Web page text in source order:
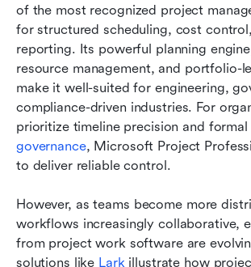
of the most recognized project
for structured scheduling, cost
reporting. Its powerful planning
resource management, and portfolio-
make it well-suited for engineering,
compliance-driven industries. For
prioritize timeline precision and formal
governance, Microsoft Project
to deliver reliable control.
However, as teams become more
workflows increasingly collaborative,
from project work software are
solutions like Lark illustrate how